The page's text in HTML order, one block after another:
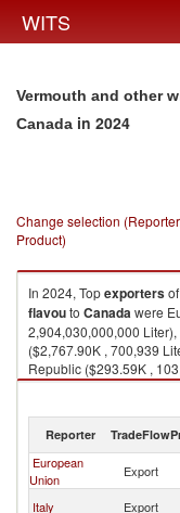
WITS
Vermouth and other
Canada in 2024
Change selection
Product)
In 2024, Topexportersof
flavouto Canadawere
2,904,030,000,000
($2,767.90K , 700,939
Republic ($293.59K ,
Vermouth and other
Reporter TradeFlow
European
Union
Export
Italy Export